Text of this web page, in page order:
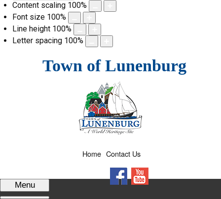
Content scaling 100%
Font size 100%
Line height 100%
Letter spacing 100%
Town of Lunenburg
Contact Us
Home
Menu